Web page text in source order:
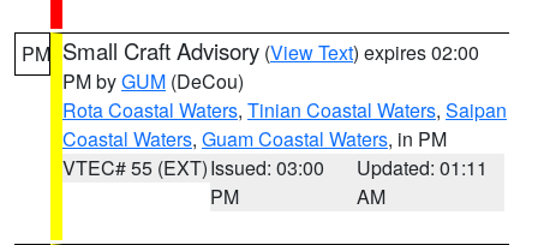
PM Small Craft Advisory (View Text) expires 02:00
PM byGUM (DeCou)
Rota Coastal Waters, Tinian Coastal Waters, Saipan
Coastal Waters, Guam Coastal Waters, in PM
VTEC# 55 (EXT)Issued: 03:00
PM
Updated: 01:11
AM